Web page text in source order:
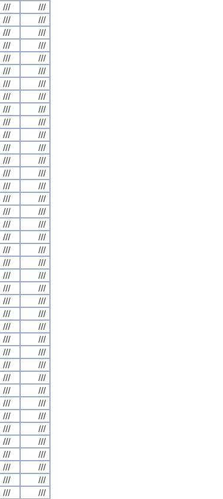
///
///
///
///
///
///
///
///
///
///
///
///
///
///
///
///
///
///
///
///
///
///
///
///
///
///
///
///
///
///
///
///
///
///
///
///
///
///
///
///
///
///
///
///
///
///
///
///
///
///
///
///
///
///
///
///
///
///
///
///
///
///
///
///
///
///
///
///
///
///
///
///
///
///
///
///
///
///